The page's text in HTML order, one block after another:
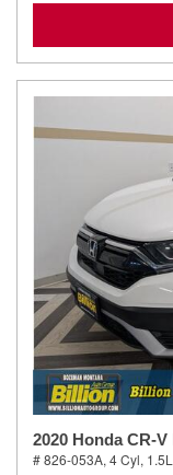
2020 Honda CR-
# 826-053A, 4 Cyl,